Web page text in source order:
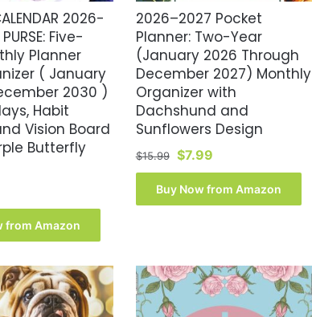
2026-
Five-
Planner
( January
2030 )
Habit
Vision Board
Butterfly
from Amazon
2026–2027 Pocket
Planner: Two-Year
(January 2026 Through
December 2027) Monthly
Organizer with
Dachshund and
Sunflowers Design
$15.99 Original
price
was:
$15.99.
$7.99Current
price
is:
$7.99.
Buy Now from Amazon